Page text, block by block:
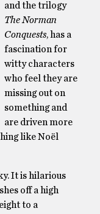
and the trilogy
The Norman
Conquests, has a
fascination for
witty characters
who feel they are
missing out on
something and
are driven more
like Noël
It is hilarious
off a high
to a